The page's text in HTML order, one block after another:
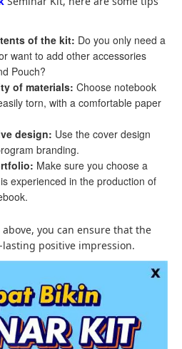
of the kit: Do you only need a
want to add other accessories
Pouch?
of materials: Choose notebook
torn, with a comfortable paper
design: Use the cover design
branding.
Make sure you choose a
experienced in the production of
you can ensure that the
positive impression.